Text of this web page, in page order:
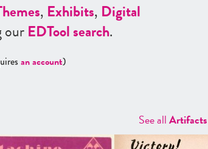
, Exhibits, Digital
ourEDTool search.
an account)
See allArtifacts